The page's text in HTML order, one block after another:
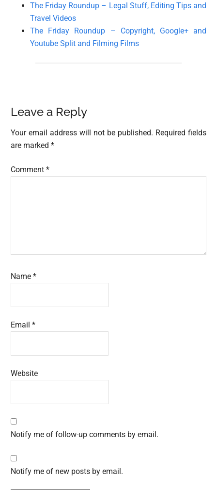
The Friday Roundup – Legal Stuff, Editing Tips and
Travel Videos
The Friday Roundup – Copyright, Google+ and
Youtube Split and Filming Films
Reader
Interactions
Leave a Reply
Your email address will not be published. Required fields
are marked*
Comment*
Name*
Email*
Website
Notify me of follow-up comments by email.
Notify me of new posts by email.